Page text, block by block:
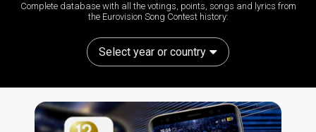
Complete database with all the votings, points, songs and lyrics from
the Eurovision Song Contest history:
Select year or country